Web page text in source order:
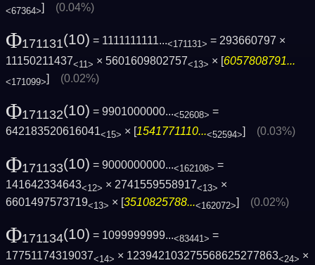
<67364>] (0.04%)
Φ171131(10) = 1111111111...<171131> = 293660797 ×
11150211437<11> × 5601609802757<13> × [6057808791...
<171099>] (0.02%)
Φ171132(10) = 9901000000...<52608> =
642183520616041<15> × [1541771110...<52594>] (0.03%)
Φ171133(10) = 9000000000...<162108> =
141642334643<12> × 2741559558917<13> ×
6601497573719<13> × [3510825788...<162072>] (0.02%)
Φ171134(10) = 1099999999...<83441> =
17751174319037<14> × 123942103275568625277863<24> ×